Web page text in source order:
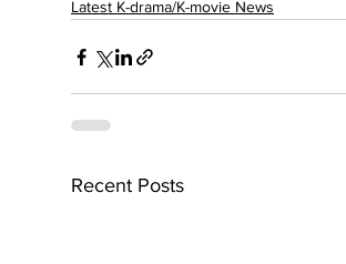
Latest K-drama/K-movie News
Recent Posts